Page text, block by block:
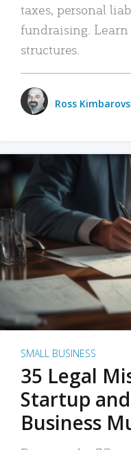
taxes, personal
fundraising. Learn
structures.
Ross
SMALL BUSINESS
35 Legal
Startup
Business